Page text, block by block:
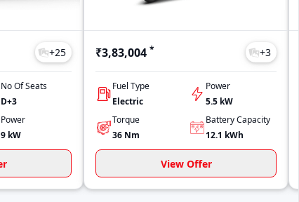
+25
No Of Seats
D+3
Power
9 kW
₹3,83,004 * +3
Fuel Type
Electric
Power
5.5 kW
Torque
36 Nm
Battery Capacity
12.1 kWh
View Offer